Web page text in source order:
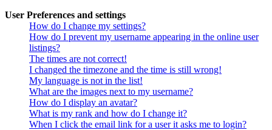
User Preferences and settings
How do I change my settings?
How do I prevent my username appearing in the online user
listings?
The times are not correct!
I changed the timezone and the time is still wrong!
My language is not in the list!
What are the images next to my username?
How do I display an avatar?
What is my rank and how do I change it?
When I click the email link for a user it asks me to login?